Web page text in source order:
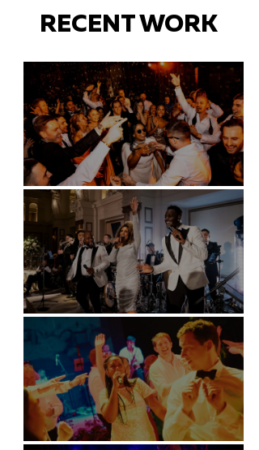
RECENT WORK
Battersea Arts Centre - London
Kimpton Fitzroy - London